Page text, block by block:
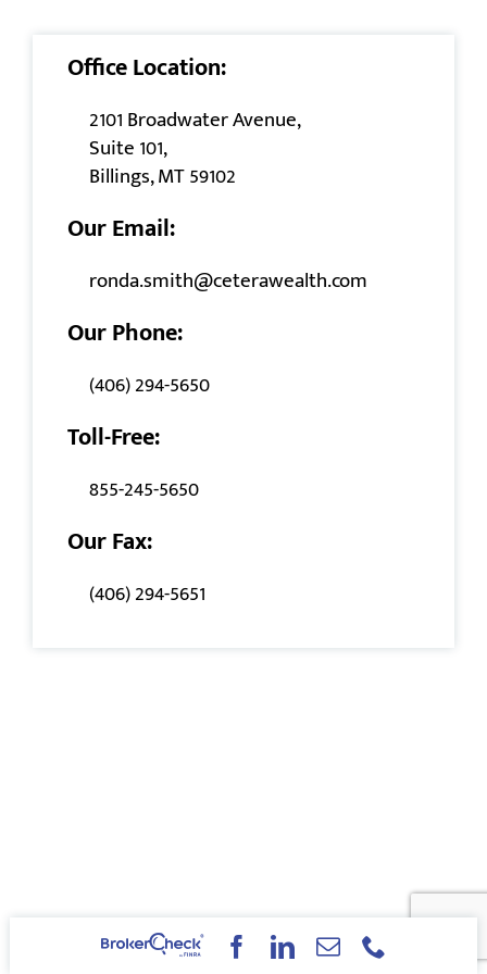
Office Location:
2101 Broadwater Avenue,
Suite 101,
Billings, MT 59102
Our Email:
ronda.smith@ceterawealth.com
Our Phone:
(406) 294-5650
Toll-Free:
855-245-5650
Our Fax:
(406) 294-5651